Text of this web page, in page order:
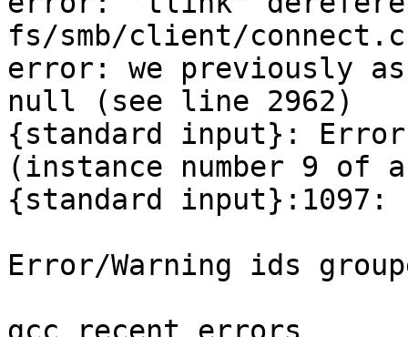
fs/smb/client/
error: we previously
null (see line 2962)
{standard input}:
(instance number 9
{standard
Error/Warning ids